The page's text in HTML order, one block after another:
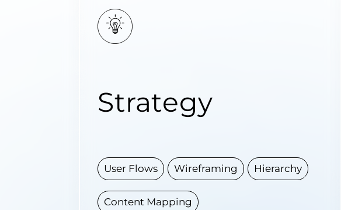
Strategy
User Flows Wireframing Hierarchy
Content Mapping